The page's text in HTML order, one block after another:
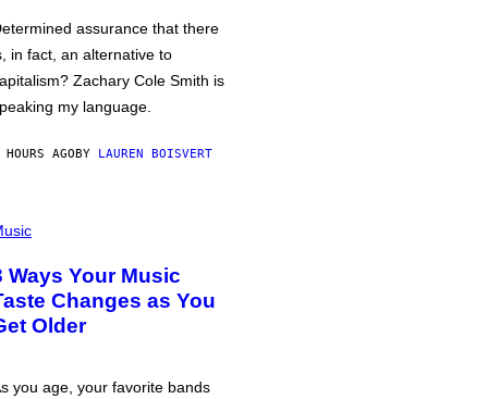
assurance that there
in fact, an alternative to
Zachary Cole Smith is
my language.
AGOBY LAUREN BOISVERT
Ways Your Music
Changes as You
Older
you age, your favorite bands